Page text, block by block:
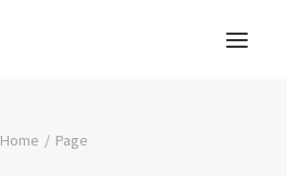
Home Page